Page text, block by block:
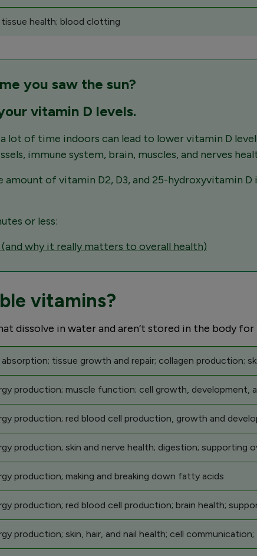
tissue health; blood clotting
you saw the sun?
vitamin D levels.
lot of time indoors can lead to lower vitamin D
immune system, brain, muscles, and nerves
amount of vitamin D2, D3, and 25-hydroxyvitamin
or less:
why it really matters to overall health)
vitamins?
dissolve in water and aren’t stored in the body for
absorption; tissue growth and repair; collagen production;
production; muscle function; cell growth, development,
production; red blood cell production, growth and
production; skin and nerve health; digestion; supporting
production; making and breaking down fatty acids
production; red blood cell production; brain health;
production; skin, hair, and nail health; cell